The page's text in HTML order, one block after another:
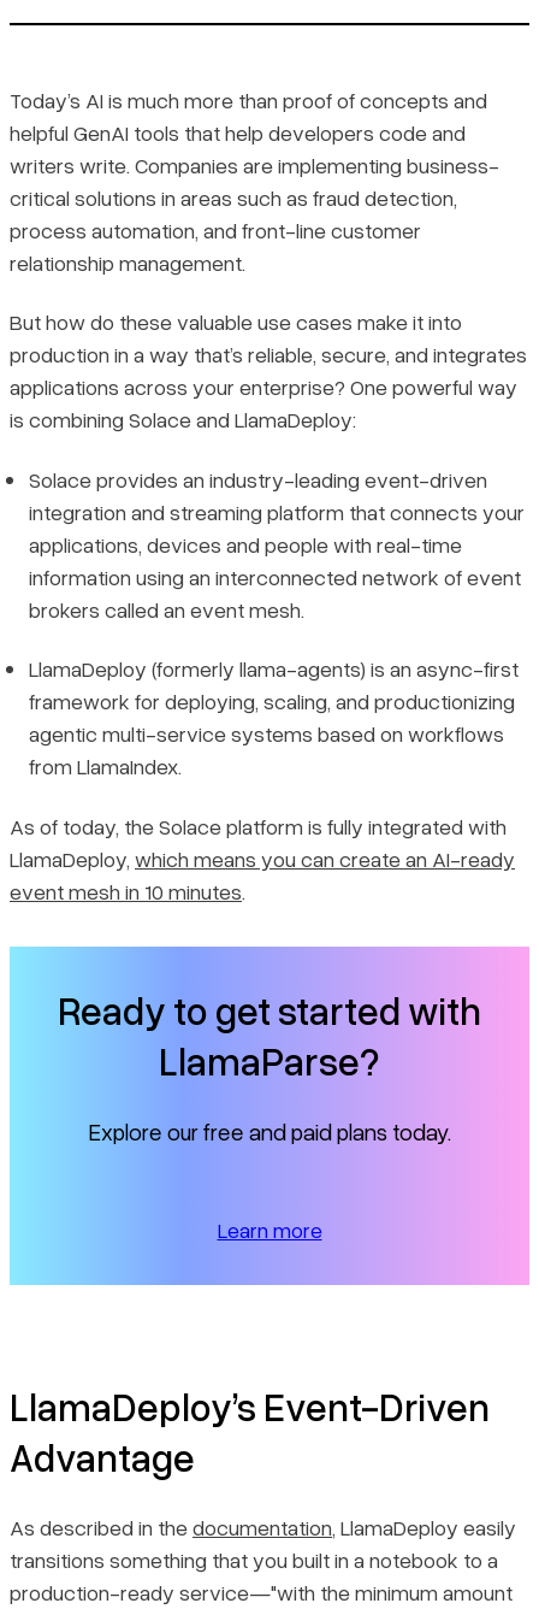
LlamaDeploy’s Event-Driven Advantage
Solace: proven in production
Got 10 minutes? Get going with LlamaDeploy and Solace Event
Today’s AI is much more than proof of concepts and
helpful GenAI tools that help developers code and
writers write. Companies are implementing business-
critical solutions in areas such as fraud detection,
process automation, and front-line customer
relationship management.
But how do these valuable use cases make it into
production in a way that’s reliable, secure, and integrates
applications across your enterprise? One powerful way
is combining Solace and LlamaDeploy:
Solace provides an industry-leading event-driven
integration and streaming platform that connects your
applications, devices and people with real-time
information using an interconnected network of event
brokers called an event mesh.
LlamaDeploy (formerly llama-agents) is an async-first
framework for deploying, scaling, and productionizing
agentic multi-service systems based on workflows
from LlamaIndex.
As of today, the Solace platform is fully integrated with
LlamaDeploy, which means you can create an AI-ready
event mesh in 10 minutes.
Ready to get started with
LlamaParse?
Explore our free and paid plans today.
Learn more
LlamaDeploy’s Event-Driven
Advantage
As described in thedocumentation, LlamaDeploy easily
transitions something that you built in a notebook to a
production-ready service—"with the minimum amount